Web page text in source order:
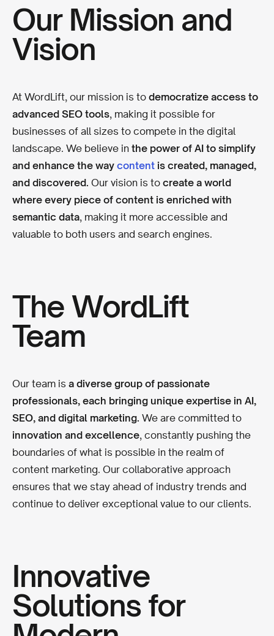
Our Mission and
Vision
At WordLift, our mission is to democratize access to
advanced SEO tools, making it possible for
businesses of all sizes to compete in the digital
landscape. We believe in the power of AI to simplify
and enhance the way content is created, managed,
and discovered. Our vision is to create a world
where every piece of content is enriched with
semantic data, making it more accessible and
valuable to both users and search engines.
The WordLift
Team
Our team is a diverse group of passionate
professionals, each bringing unique expertise in AI,
SEO, and digital marketing. We are committed to
innovation and excellence, constantly pushing the
boundaries of what is possible in the realm of
content marketing. Our collaborative approach
ensures that we stay ahead of industry trends and
continue to deliver exceptional value to our clients.
Innovative
Solutions for